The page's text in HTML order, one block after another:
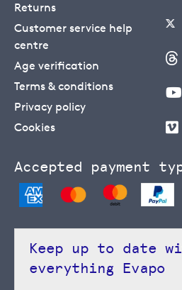
Returns
Customer service help
centre
Age verification
Terms & conditions
Privacy policy
Cookies
Accepted payment
Keep up to date
everything Evapo